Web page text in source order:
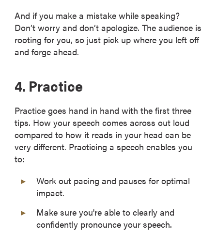
And if you make a mistake while speaking?
Don’t worry and don’t apologize. The audience is
rooting for you, so just pick up where you left off
and forge ahead.
4. Practice
Practice goes hand in hand with the first three
tips. How your speech comes across out loud
compared to how it reads in your head can be
very different. Practicing a speech enables you
to:
Work out pacing and pauses for optimal
impact.
Make sure you're able to clearly and
confidently pronounce your speech.